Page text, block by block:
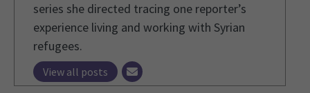
series she directed tracing one reporter’s
experience living and working with Syrian
refugees.
View all posts